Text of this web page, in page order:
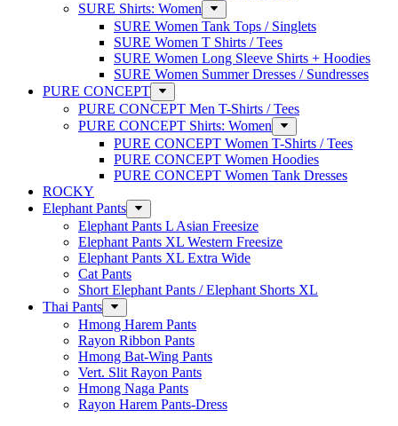
SURE Shirts: Women
SURE Women Tank Tops / Singlets
SURE Women T Shirts / Tees
SURE Women Long Sleeve Shirts + Hoodies
SURE Women Summer Dresses / Sundresses
PURE CONCEPT
PURE CONCEPT Men T-Shirts / Tees
PURE CONCEPT Shirts: Women
PURE CONCEPT Women T-Shirts / Tees
PURE CONCEPT Women Hoodies
PURE CONCEPT Women Tank Dresses
ROCKY
Elephant Pants
Elephant Pants L Asian Freesize
Elephant Pants XL Western Freesize
Elephant Pants XL Extra Wide
Cat Pants
Short Elephant Pants / Elephant Shorts XL
Thai Pants
Hmong Harem Pants
Rayon Ribbon Pants
Hmong Bat-Wing Pants
Vert. Slit Rayon Pants
Hmong Naga Pants
Rayon Harem Pants-Dress